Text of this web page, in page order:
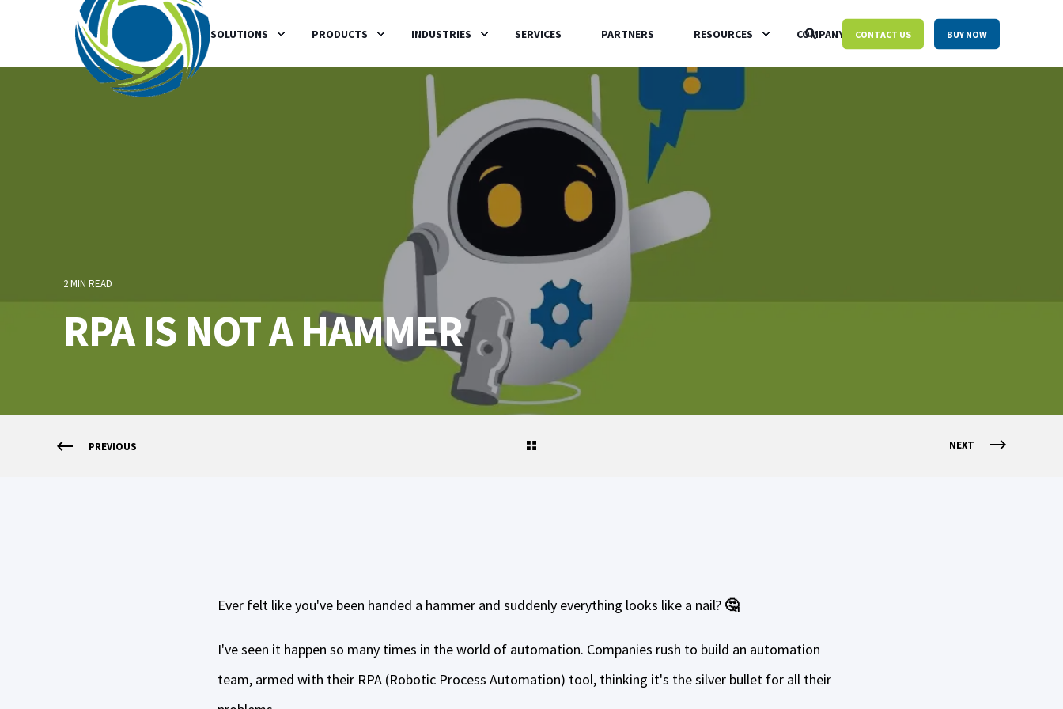
SOLUTIONS PRODUCTS INDUSTRIES SERVICES PARTNERS RESOURCES COMPANY CONTACT US BUY NOW
2 MIN READ
RPA IS NOT A HAMMER
PREVIOUS NEXT
Ever felt like you've been handed a hammer and suddenly everything looks like a nail? 🤔
I've seen it happen so many times in the world of automation. Companies rush to build an automation
team, armed with their RPA (Robotic Process Automation) tool, thinking it's the silver bullet for all their